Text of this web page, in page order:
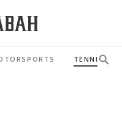
TENNIS